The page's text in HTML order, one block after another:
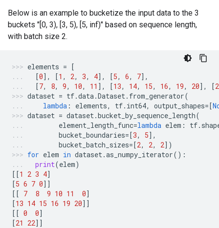
Below is an example to bucketize the input data to the 3
buckets "[0, 3), [3, 5), [5, inf)" based on sequence length,
with batch size 2.
elements = [
[0], [1 , 2, 3, 4], [5, 6, 7],
[7, 8, 9, 10, 11 ], [13, 14, 15, 16, 19, 20], [
dataset = tf.data.Dataset. from_generator(
lambda : elements, tf. int64, output_shapes=[
dataset = dataset.bucket_by_sequence_length(
element_length_func=lambda elem : tf.
bucket_boundaries=[3, 5],
bucket_batch_sizes=[2, 2, 2])
for elem in dataset.as_numpy_iterator():
print(elem)
[[1 2 3 4]
[5 6 7 0]]
[[ 7 8 9 10 11 0]
[13 14 15 16 19 20]]
[[ 0 0]
[21 22]]